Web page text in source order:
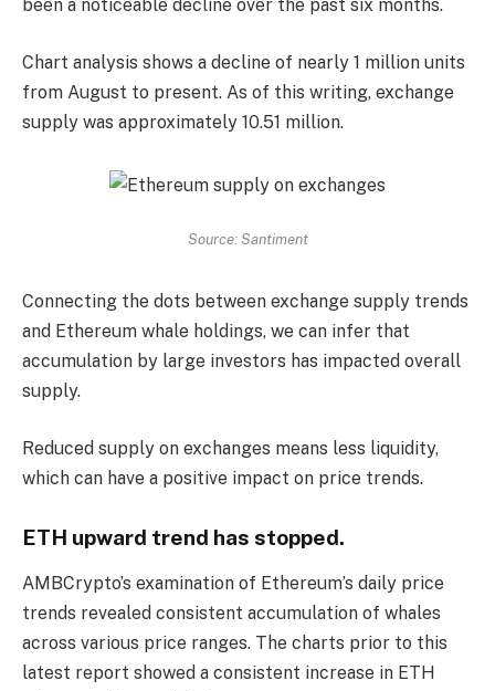
been a noticeable decline over the past six months.
Chart analysis shows a decline of nearly 1 million units
from August to present. As of this writing, exchange
supply was approximately 10.51 million.
Source: Santiment
Connecting the dots between exchange supply trends
and Ethereum whale holdings, we can infer that
accumulation by large investors has impacted overall
supply.
Reduced supply on exchanges means less liquidity,
which can have a positive impact on price trends.
ETH upward trend has stopped.
AMBCrypto’s examination of Ethereum’s daily price
trends revealed consistent accumulation of whales
across various price ranges. The charts prior to this
latest report showed a consistent increase in ETH